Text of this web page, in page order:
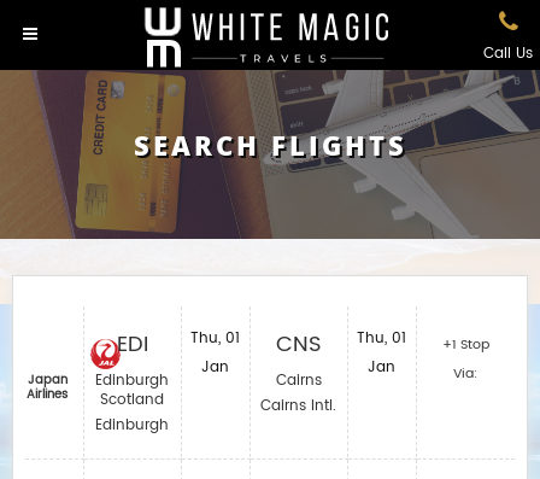
Call Us
SEARCH FLIGHTS
Japan
Airlines
EDI
Edinburgh
Scotland
Edinburgh
Thu, 01
Jan
CNS
Cairns
Cairns Intl.
Thu, 01
Jan
+1 Stop
Via: